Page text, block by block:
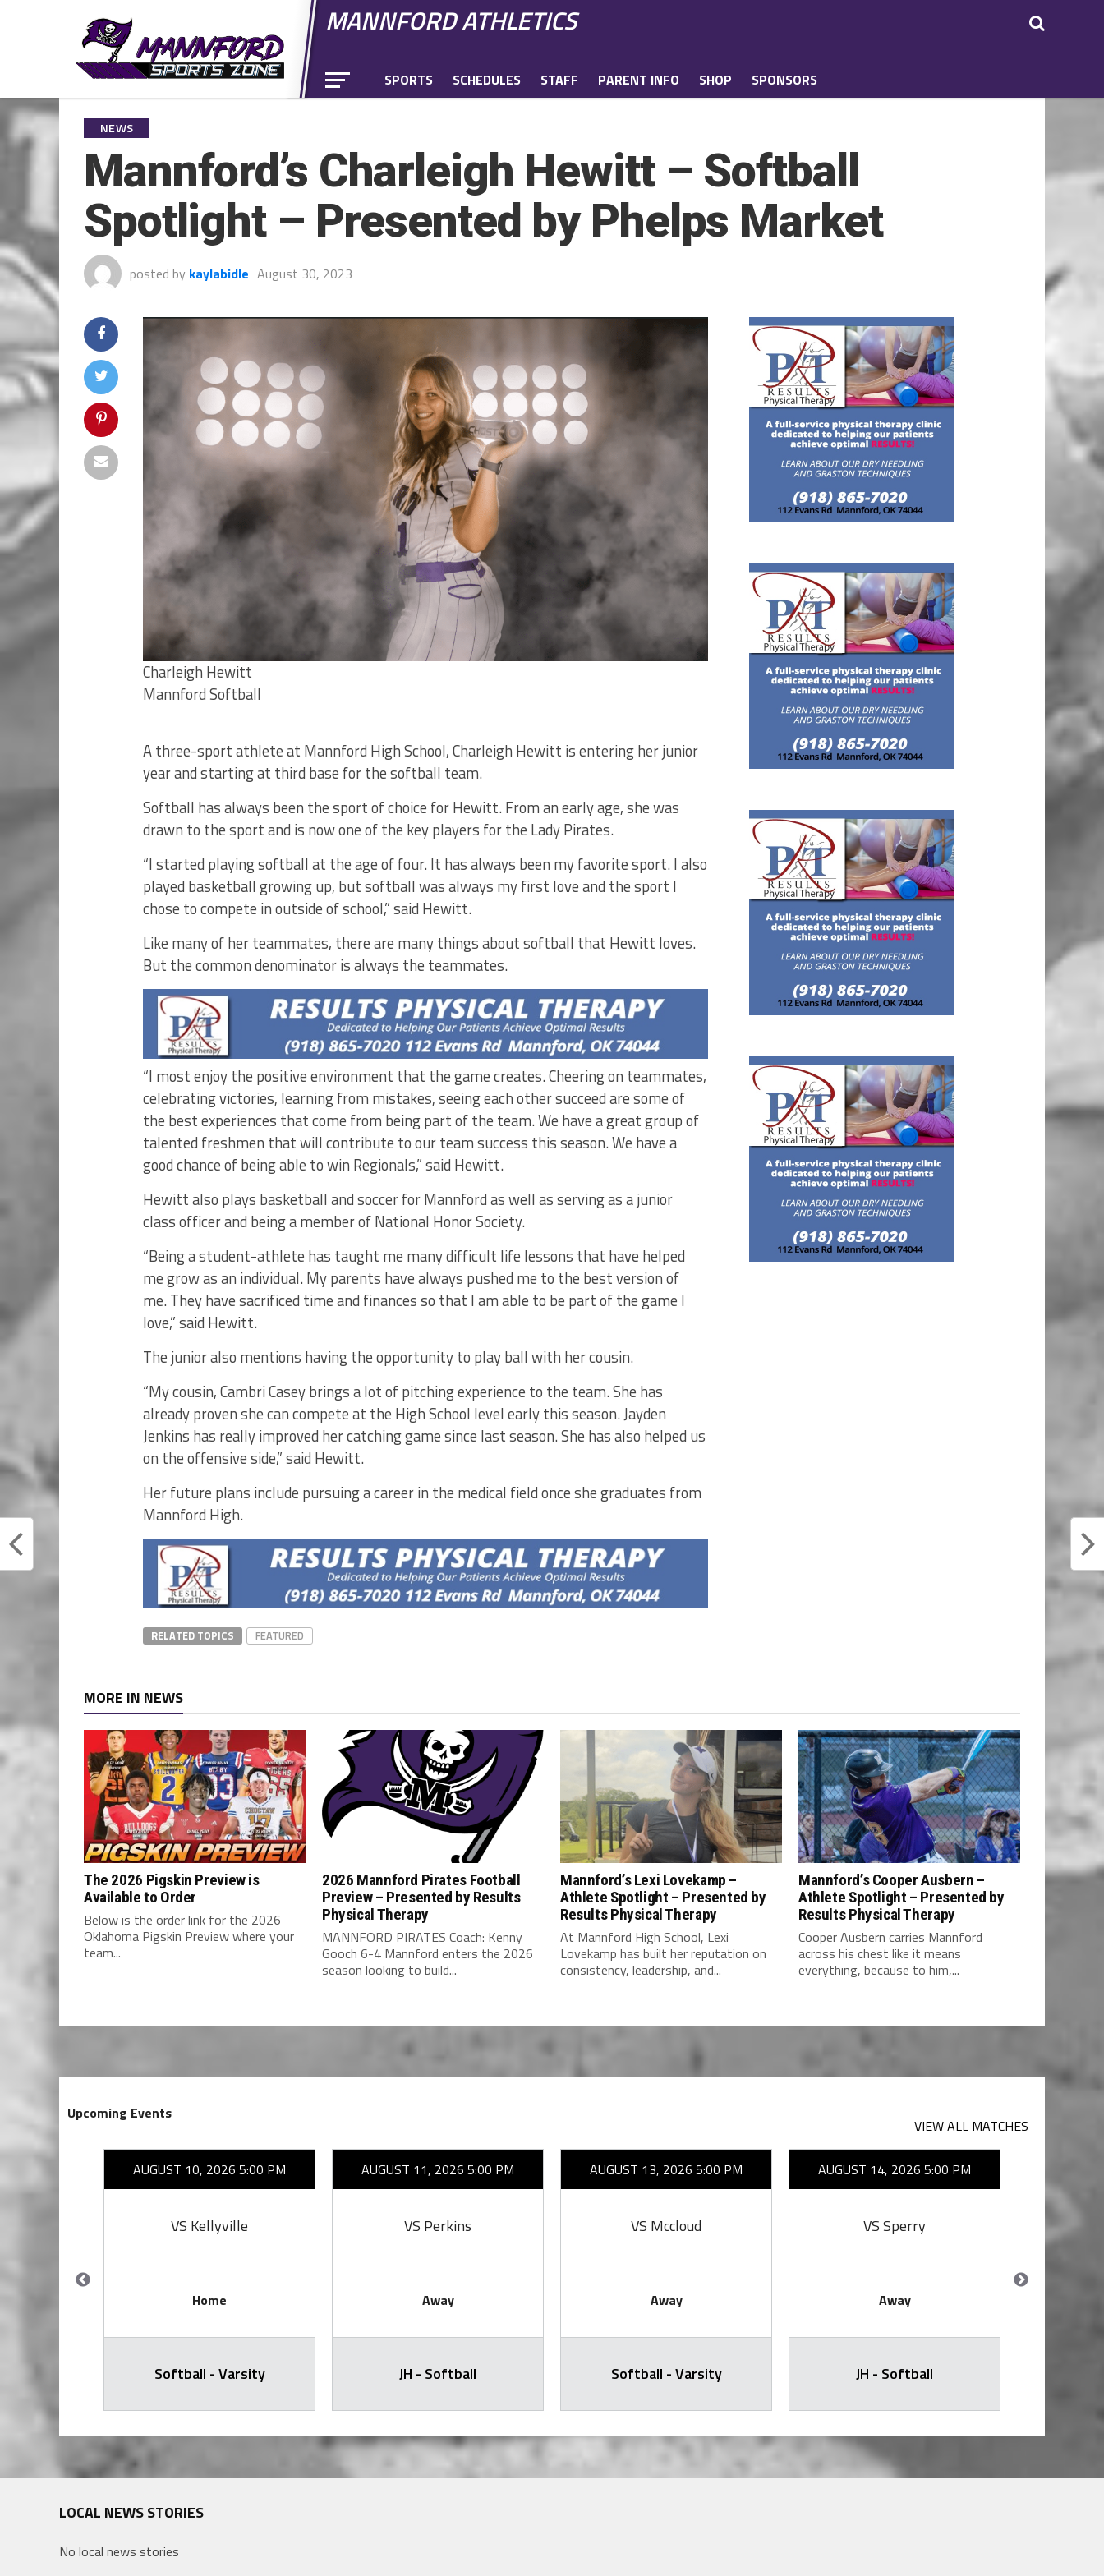
MANNFORD ATHLETICS
SPORTS SCHEDULES STAFF PARENT INFO SHOP SPONSORS
NEWS
Mannford’s Charleigh Hewitt – Softball
Spotlight – Presented by Phelps Market
posted by kaylabidle August 30, 2023
Charleigh Hewitt
Mannford Softball
A three-sport athlete at Mannford High School, Charleigh Hewitt is entering her junior
year and starting at third base for the softball team.
Softball has always been the sport of choice for Hewitt. From an early age, she was
drawn to the sport and is now one of the key players for the Lady Pirates.
“I started playing softball at the age of four. It has always been my favorite sport. I also
played basketball growing up, but softball was always my first love and the sport I
chose to compete in outside of school,” said Hewitt.
Like many of her teammates, there are many things about softball that Hewitt loves.
But the common denominator is always the teammates.
“I most enjoy the positive environment that the game creates. Cheering on teammates,
celebrating victories, learning from mistakes, seeing each other succeed are some of
the best experiences that come from being part of the team. We have a great group of
talented freshmen that will contribute to our team success this season. We have a
good chance of being able to win Regionals,” said Hewitt.
Hewitt also plays basketball and soccer for Mannford as well as serving as a junior
class officer and being a member of National Honor Society.
“Being a student-athlete has taught me many difficult life lessons that have helped
me grow as an individual. My parents have always pushed me to the best version of
me. They have sacrificed time and finances so that I am able to be part of the game I
love,” said Hewitt.
The junior also mentions having the opportunity to play ball with her cousin.
“My cousin, Cambri Casey brings a lot of pitching experience to the team. She has
already proven she can compete at the High School level early this season. Jayden
Jenkins has really improved her catching game since last season. She has also helped us
on the offensive side,” said Hewitt.
Her future plans include pursuing a career in the medical field once she graduates from
Mannford High.
RELATED TOPICS FEATURED
MORE IN NEWS
The 2026 Pigskin Preview is
Available to Order
Below is the order link for the 2026
Oklahoma Pigskin Preview where your
team...
2026 Mannford Pirates Football
Preview – Presented by Results
Physical Therapy
MANNFORD PIRATES Coach: Kenny
Gooch 6-4 Mannford enters the 2026
season looking to build...
Mannford’s Lexi Lovekamp –
Athlete Spotlight – Presented by
Results Physical Therapy
At Mannford High School, Lexi
Lovekamp has built her reputation on
consistency, leadership, and...
Mannford’s Cooper Ausbern –
Athlete Spotlight – Presented by
Results Physical Therapy
Cooper Ausbern carries Mannford
across his chest like it means
everything, because to him,...
Upcoming Events
VIEW ALL MATCHES
AUGUST 10, 2026 5:00 PM
VS Kellyville
Home
Softball - Varsity
AUGUST 11, 2026 5:00 PM
VS Perkins
Away
JH - Softball
AUGUST 13, 2026 5:00 PM
VS Mccloud
Away
Softball - Varsity
AUGUST 14, 2026 5:00 PM
VS Sperry
Away
JH - Softball
LOCAL NEWS STORIES
No local news stories